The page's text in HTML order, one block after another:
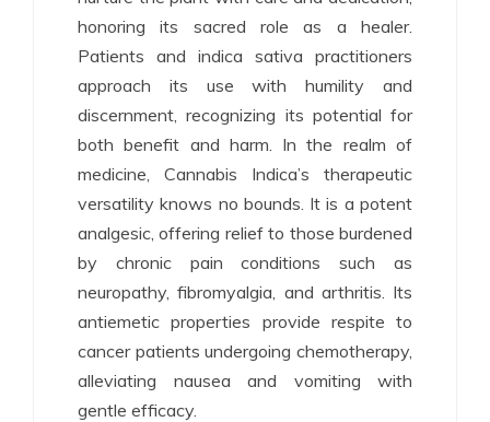
honoring its sacred role as a healer.
Patients and indica sativa practitioners
approach its use with humility and
discernment, recognizing its potential for
both benefit and harm. In the realm of
medicine, Cannabis Indica’s therapeutic
versatility knows no bounds. It is a potent
analgesic, offering relief to those burdened
by chronic pain conditions such as
neuropathy, fibromyalgia, and arthritis. Its
antiemetic properties provide respite to
cancer patients undergoing chemotherapy,
alleviating nausea and vomiting with
gentle efficacy.